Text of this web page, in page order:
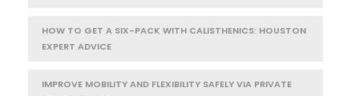
HOW TO GET A SIX-PACK WITH CALISTHENICS: HOUSTON
EXPERT ADVICE
IMPROVE MOBILITY AND FLEXIBILITY SAFELY VIA PRIVATE